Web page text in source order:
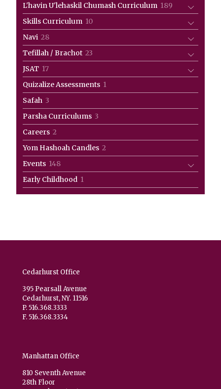
L'havin U'lehaskil Chumash Curriculum 189
products
Skills Curriculum 1010
products
Navi 2828
products
Tefillah / Brachot 23
products
JSAT 1717
products
Quizalize Assessments 1
product
Safah 3
products
Parsha Curriculums 3
products
Careers 2
products
Yom Hashoah Candles 2
products
Events 148148
products
Early Childhood 1
product
Cedarhurst Office
395 Pearsall Avenue
Cedarhurst, NY. 11516
P. 516.368.3333
F. 516.368.3334
Manhattan Office
810 Seventh Avenue
28th Floor